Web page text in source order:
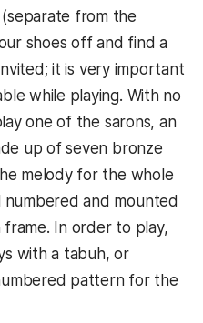
(separate from the
shoes off and find a
it is very important
while playing. With no
one of the sarons, an
up of seven bronze
melody for the whole
numbered and mounted
In order to play,
with a tabuh, or
pattern for the